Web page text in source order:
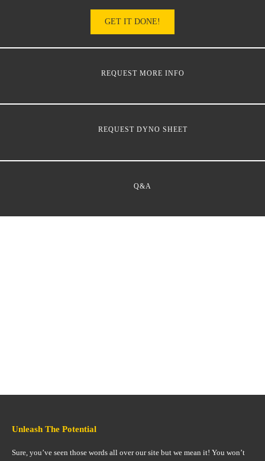
GET IT DONE!
REQUEST MORE INFO
REQUEST DYNO SHEET
Q&A
Unleash The Potential
Sure, you’ve seen those words all over our site but we mean it! You won’t